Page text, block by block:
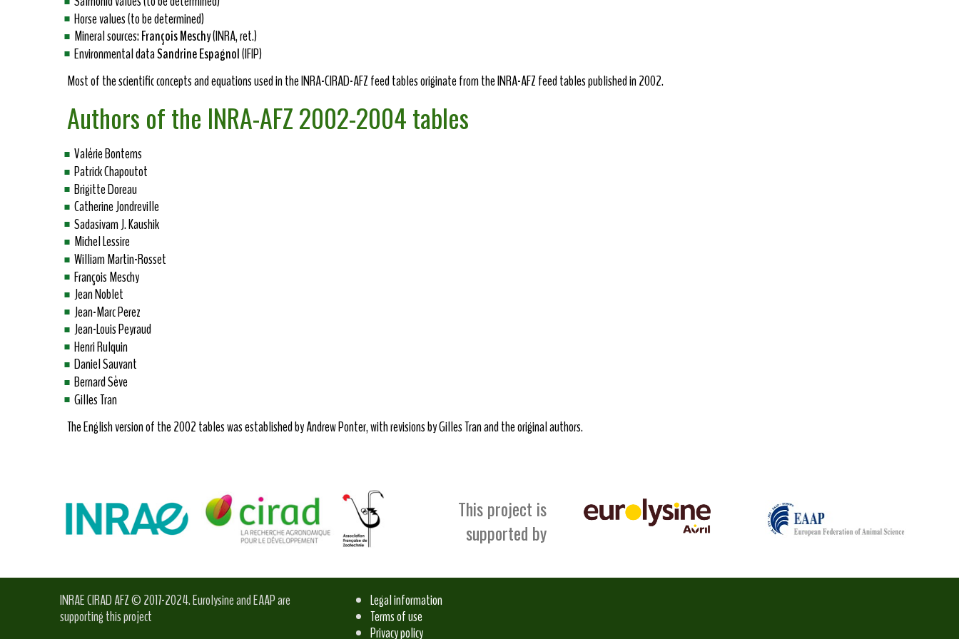
Horse values (to be determined)
Mineral sources:François Meschy(INRA, ret.)
Environmental dataSandrine Espagnol(IFIP)
Most of the scientific concepts and equations used in the INRA-CIRAD-AFZ feed tables originate from the INRA-AFZ feed tables published in 2002.
Authors of the INRA-AFZ 2002-2004 tables
Valérie Bontems
Patrick Chapoutot
Brigitte Doreau
Catherine Jondreville
Sadasivam J. Kaushik
Michel Lessire
William Martin-Rosset
François Meschy
Jean Noblet
Jean-Marc Perez
Jean-Louis Peyraud
Henri Rulquin
Daniel Sauvant
Bernard Sève
Gilles Tran
The English version of the 2002 tables was established by Andrew Ponter, with revisions by Gilles Tran and the original authors.
This project is
supported by
INRAE CIRAD AFZ © 2017-2024. Eurolysine and EAAP are
supporting this project
Legal information
Terms of use
Privacy policy